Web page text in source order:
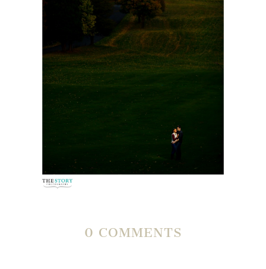
0 COMMENTS